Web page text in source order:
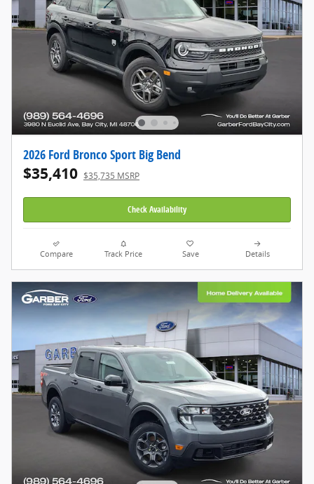
2026 Ford Bronco Sport Big Bend
$35,410 $35,735 MSRP
Check Availability
Compare Track Price Save Details